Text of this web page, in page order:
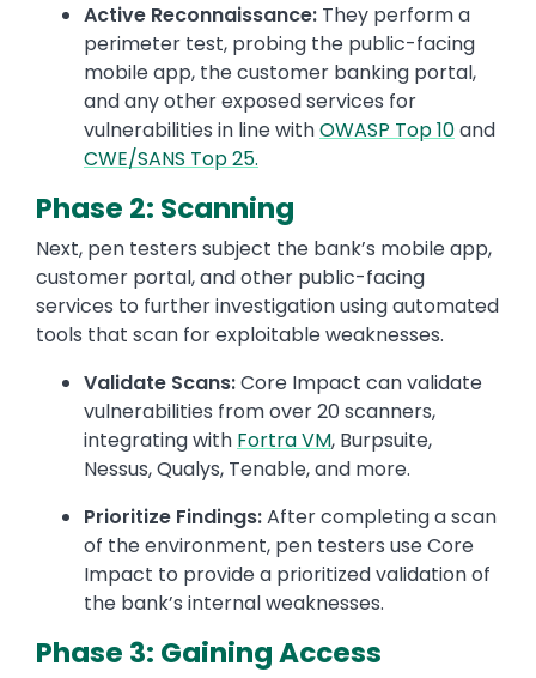
Active Reconnaissance: They perform a
perimeter test, probing the public-facing
mobile app, the customer banking portal,
and any other exposed services for
vulnerabilities in line withOWASP Top 10and
CWE/SANS Top 25.
Phase 2: Scanning
Next, pen testers subject the bank’s mobile app,
customer portal, and other public-facing
services to further investigation using automated
tools that scan for exploitable weaknesses.
Validate Scans:Core Impact can validate
vulnerabilities from over 20 scanners,
integrating with Fortra VM, Burpsuite,
Nessus, Qualys, Tenable, and more.
Prioritize Findings:After completing a scan
of the environment, pen testers use Core
Impact to provide a prioritized validation of
the bank’s internal weaknesses.
Phase 3: Gaining Access